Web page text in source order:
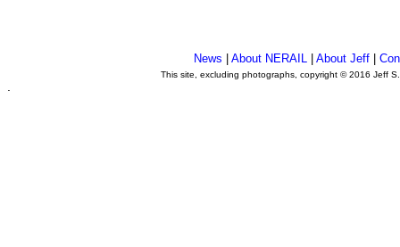
News |About NERAIL |About Jeff |
This site, excluding photographs, copyright © 2016 Jeff